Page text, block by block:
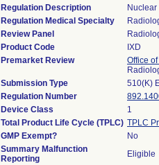
Regulation Description
Regulation Medical Specialty
Review Panel
Product Code
IXD
Premarket Review
Office
Submission Type
510(K)
Regulation Number
Device Class
1
Total Product Life Cycle (TPLC) TPLC
GMP Exempt?
No
Summary Malfunction
Reporting
Eligible